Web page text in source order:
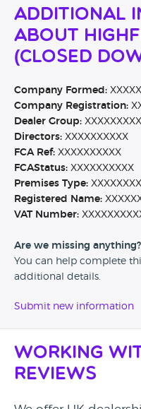
Additional
About
(CLOSED
Company Formed:
Company Registration:
Dealer Group:
Directors: XXXXXXXXXX
FCA Ref: XXXXXXXXXX
FCAStatus: XXXXXXXXXX
Premises Type:
Registered Name:
VAT Number:
Are we missing anything?
You can help complete
additional details.
Submit new information
Working
Reviews